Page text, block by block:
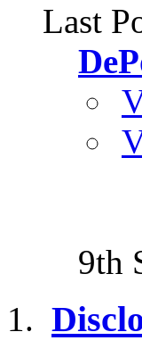
Last
9th